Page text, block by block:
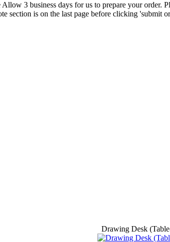
3 business days for us to prepare your
section is on the last page before clicking 'submit
Drawing Desk